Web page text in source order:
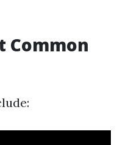
Common